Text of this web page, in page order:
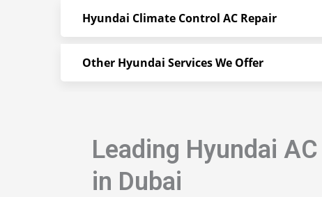
Hyundai Climate Control AC Repair
Other Hyundai Services We Offer
Leading Hyundai
in Dubai